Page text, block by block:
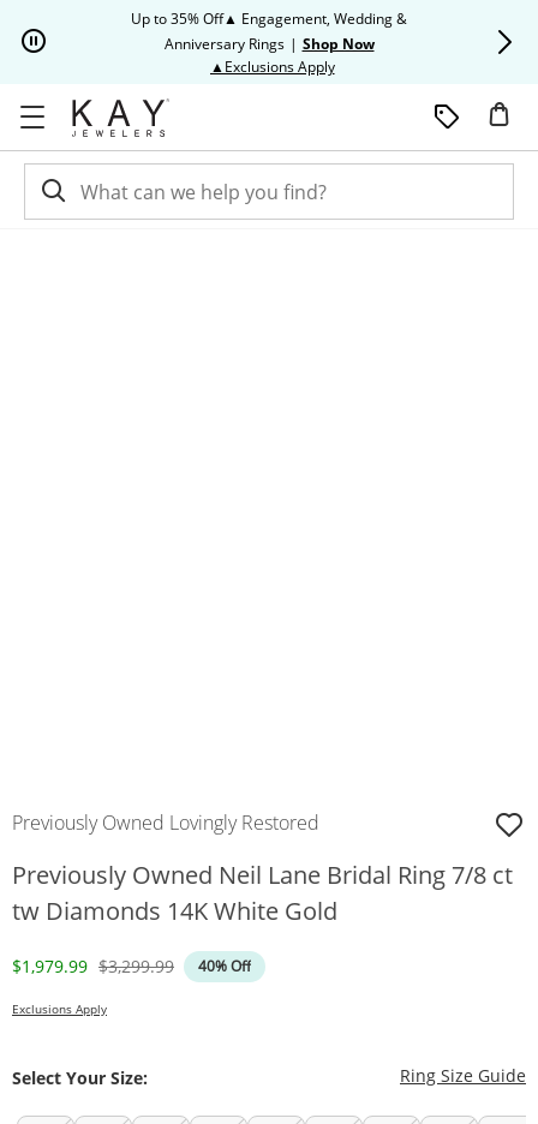
Up to 35% Off▲ Engagement, Wedding &
Anniversary Rings | Shop Now
▲Exclusions ApplyThis action will open modal
Previously Owned Lovingly Restored
Previously Owned Neil Lane Bridal Ring 7/8 ct
tw Diamonds 14K White Gold
Discounted Price
$1,979.99 Original Price
$3,299.99 40% Off
Exclusions Apply
Select Your Size: Ring Size Guide